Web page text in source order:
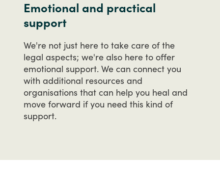
Emotional and practical
support
We're not just here to take care of the
legal aspects; we're also here to offer
emotional support. We can connect you
with additional resources and
organisations that can help you heal and
move forward if you need this kind of
support.